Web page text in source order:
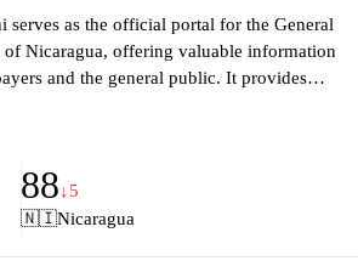
civic engagement through up-to-date
and accountability measures.
serves as the official portal for the General
Nicaragua, offering valuable information
and the general public. It provides
to tax registration, compliance, and
obligations. Users can find detailed
laws, and support for electronic filings,
experience for individuals and businesses
emphasizes transparency and
88↓5
🇳🇮Nicaragua